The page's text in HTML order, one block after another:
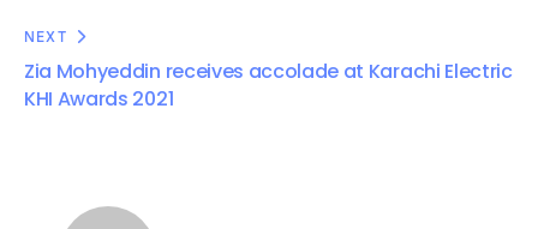
NEXT
Zia Mohyeddin receives accolade at Karachi Electric
KHI Awards 2021